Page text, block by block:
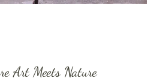
Art Meets Nature